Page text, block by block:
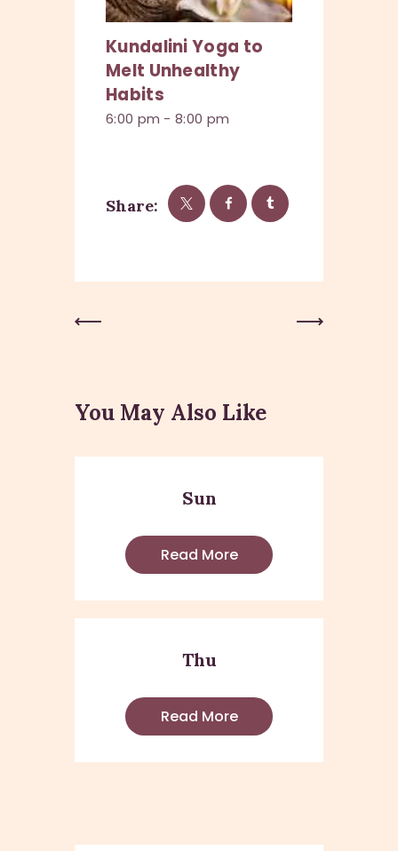
Kundalini Yoga to
Melt Unhealthy
Habits
6:00 pm -8:00 pm
Share:
You May Also Like
Sun
Read More
Thu
Read More